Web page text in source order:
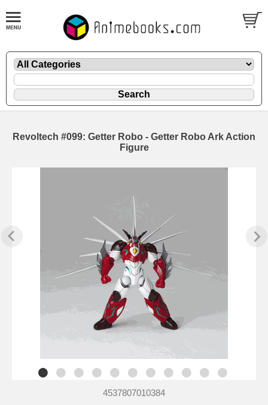
Revoltech #099: Getter Robo - Getter Robo Ark Action
Figure
4537807010384